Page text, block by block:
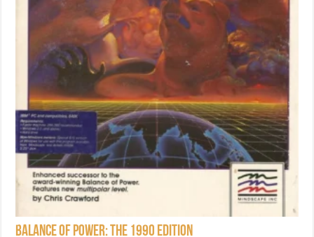
Balance of Power: The 1990 Edition